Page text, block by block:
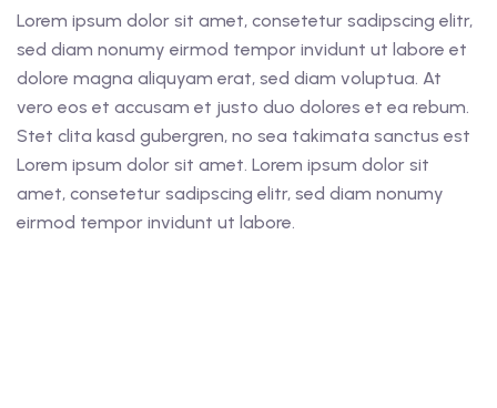
Lorem ipsum dolor sit amet, consetetur sadipscing elitr,
sed diam nonumy eirmod tempor invidunt ut labore et
dolore magna aliquyam erat, sed diam voluptua. At
vero eos et accusam et justo duo dolores et ea rebum.
Stet clita kasd gubergren, no sea takimata sanctus est
Lorem ipsum dolor sit amet. Lorem ipsum dolor sit
amet, consetetur sadipscing elitr, sed diam nonumy
eirmod tempor invidunt ut labore.